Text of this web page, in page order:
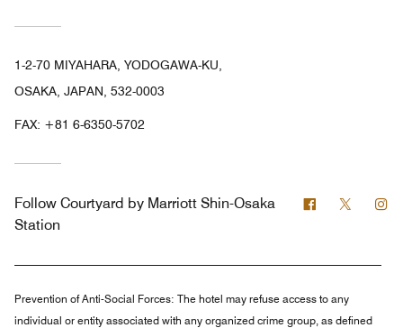
1-2-70 MIYAHARA, YODOGAWA-KU,
OSAKA, JAPAN, 532-0003
FAX: +81 6-6350-5702
Follow Courtyard by Marriott Shin-Osaka
Station
Facebook
Twitter
Prevention of Anti-Social Forces: The hotel may refuse access to any
individual or entity associated with any organized crime group, as defined